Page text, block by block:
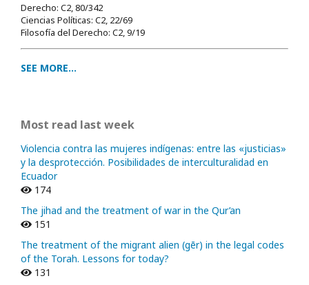
Derecho: C2, 80/342
Ciencias Políticas: C2, 22/69
Filosofía del Derecho: C2, 9/19
SEE MORE...
Most read last week
Violencia contra las mujeres indígenas: entre las «justicias»
y la desprotección. Posibilidades de interculturalidad en
Ecuador
174
The jihad and the treatment of war in the Qur’an
151
The treatment of the migrant alien (gēr) in the legal codes
of the Torah. Lessons for today?
131